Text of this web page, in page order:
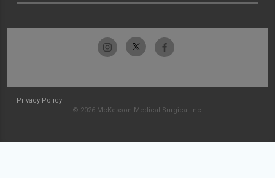
Privacy Policy
© 2026 McKesson Medical-Surgical Inc.